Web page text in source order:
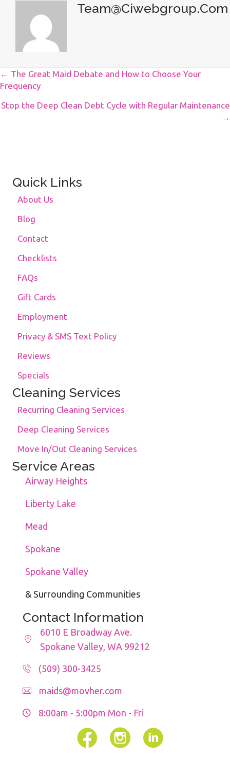
Team@ciwebgroup.com
Posts
Navigation
← The Great Maid Debate and How to Choose Your
Frequency
Stop the Deep Clean Debt Cycle with Regular Maintenance
→
Quick Links
About Us
Blog
Contact
Checklists
FAQs
Gift Cards
Employment
Privacy & SMS Text Policy
Reviews
Specials
Cleaning Services
Recurring Cleaning Services
Deep Cleaning Services
Move In/Out Cleaning Services
Service Areas
Airway Heights
Liberty Lake
Mead
Spokane
Spokane Valley
& Surrounding Communities
Contact Information
6010 E Broadway Ave.
Spokane Valley, WA 99212
(509) 300-3425
maids@movher.com
8:00am - 5:00pm Mon - Fri
FacebookInstagram